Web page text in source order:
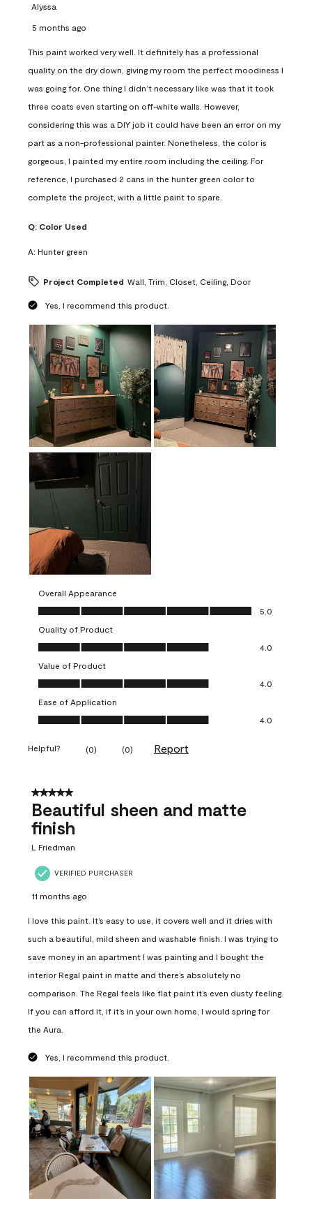
Alyssa
5 months ago
This paint worked very well. It definitely has a professional
quality on the dry down, giving my room the perfect moodiness I
was going for. One thing I didn’t necessary like was that it took
three coats even starting on off-white walls. However,
considering this was a DIY job it could have been an error on my
part as a non-professional painter. Nonetheless, the color is
gorgeous, I painted my entire room including the ceiling. For
reference, I purchased 2 cans in the hunter green color to
complete the project, with a little paint to spare.
Q: Color Used
A: Hunter green
Project Completed Wall, Trim, Closet, Ceiling, Door
Yes, I recommend this product.
Overall Appearance
Overall Appearance, 5.0 out of 5
5.0
Quality of Product
Quality of Product, 4.0 out of 5
4.0
Value of Product
Value of Product, 4.0 out of 5
4.0
Ease of Application
Ease of Application, 4.0 out of 5
4.0
Helpful? (0) (0) Report
5 out of 5 stars.
Beautiful sheen and matte
finish
L Friedman
VERIFIED PURCHASER
11 months ago
I love this paint. It’s easy to use, it covers well and it dries with
such a beautiful, mild sheen and washable finish. I was trying to
save money in an apartment I was painting and I bought the
interior Regal paint in matte and there’s absolutely no
comparison. The Regal feels like flat paint it’s even dusty feeling.
If you can afford it, if it’s in your own home, I would spring for
the Aura.
Yes, I recommend this product.